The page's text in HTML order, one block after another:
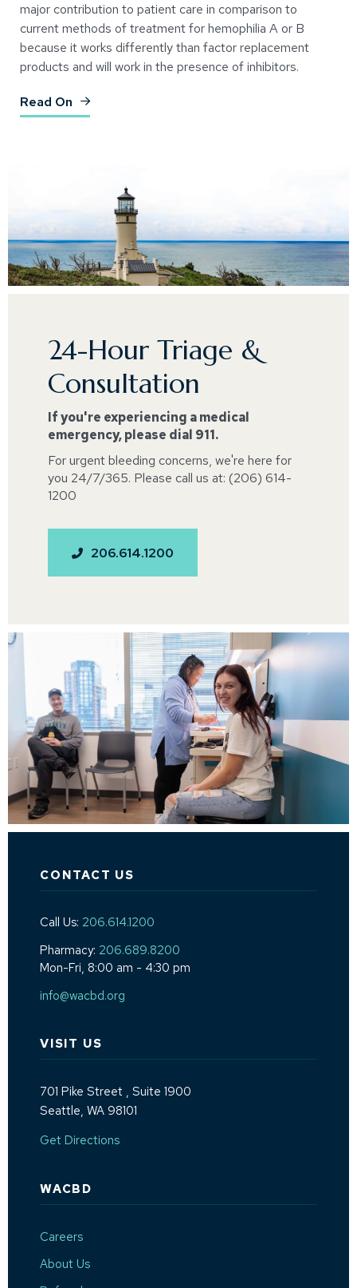
major contribution to patient care in comparison to
current methods of treatment for hemophilia A or B
because it works differently than factor replacement
products and will work in the presence of inhibitors.
Read On (Opens an external site)
24-Hour Triage &
Consultation
If you're experiencing a medical
emergency, please dial 911.
For urgent bleeding concerns, we're here for
you 24/7/365. Please call us at: (206) 614-
1200
206.614.1200
CONTACT US
Call Us: 206.614.1200
Pharmacy: 206.689.8200
Mon-Fri, 8:00 am - 4:30 pm
info@wacbd.org
VISIT US
701 Pike Street , Suite 1900
Seattle, WA 98101
Get Directions(Opens an external site in a new window)
WACBD
Careers
About Us